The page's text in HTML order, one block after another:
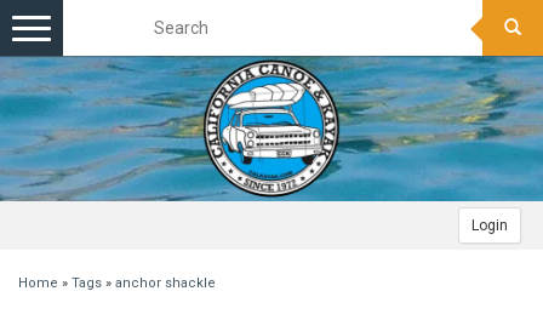
Login
Toggle
navigation
Home » Tags » anchor shackle